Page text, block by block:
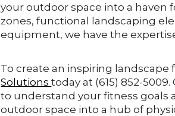
your outdoor space into a haven
zones, functional landscaping
equipment, we have the
To create an inspiring
Solutionstoday at (615) 852-
to understand your fitness goals
outdoor space into a hub of